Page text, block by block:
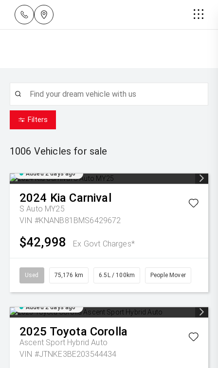
Filters
1006 Vehicles for sale
Added 2 days ago
2024 Kia Carnival
S Auto MY25
VIN #KNANB81BMS6429672
$42,998 Ex Govt Charges*
Used 75,176 km 6.5L / 100km People Mover
Added 2 days ago
2025 Toyota Corolla
Ascent Sport Hybrid Auto
VIN #JTNKE3BE203544434